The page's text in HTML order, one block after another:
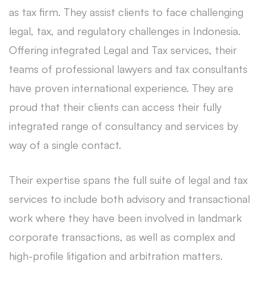
as tax firm. They assist clients to face challenging
legal, tax, and regulatory challenges in Indonesia.
Offering integrated Legal and Tax services, their
teams of professional lawyers and tax consultants
have proven international experience. They are
proud that their clients can access their fully
integrated range of consultancy and services by
way of a single contact.
Their expertise spans the full suite of legal and tax
services to include both advisory and transactional
work where they have been involved in landmark
corporate transactions, as well as complex and
high-profile litigation and arbitration matters.